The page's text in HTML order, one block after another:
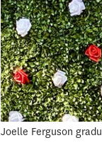
Joelle Ferguson